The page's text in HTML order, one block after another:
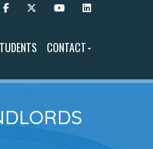
CONTACT